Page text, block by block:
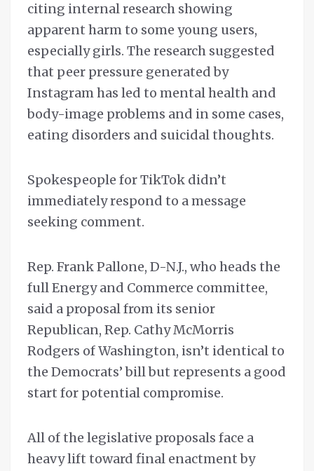
citing internal research showing
apparent harm to some young users,
especially girls. The research suggested
that peer pressure generated by
Instagram has led to mental health and
body-image problems and in some cases,
eating disorders and suicidal thoughts.
Spokespeople for TikTok didn’t
immediately respond to a message
seeking comment.
Rep. Frank Pallone, D-N.J., who heads the
full Energy and Commerce committee,
said a proposal from its senior
Republican, Rep. Cathy McMorris
Rodgers of Washington, isn’t identical to
the Democrats’ bill but represents a good
start for potential compromise.
All of the legislative proposals face a
heavy lift toward final enactment by